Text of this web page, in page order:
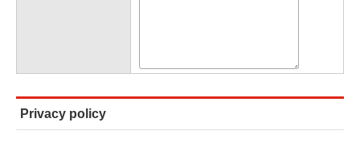
Privacy policy